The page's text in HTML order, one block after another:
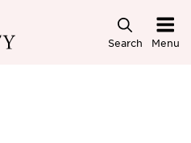
Search Menu